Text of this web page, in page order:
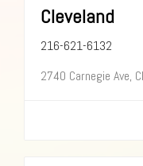
Cleveland
216-621-6132
2740 Carnegie Ave,